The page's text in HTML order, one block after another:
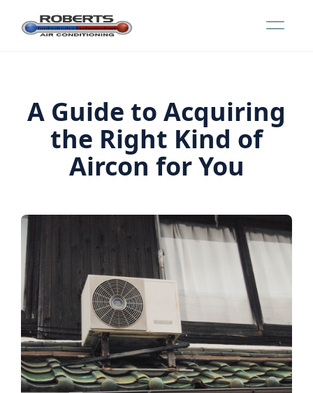
A Guide to Acquiring
the Right Kind of
Aircon for You